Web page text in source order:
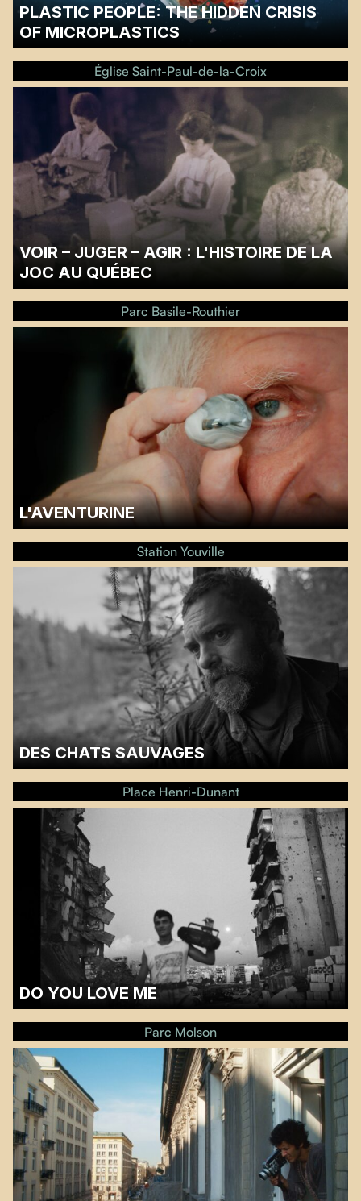
PLASTIC PEOPLE: THE HIDDEN CRISIS
OF MICROPLASTICS
A discussion with Sien Van Ben Broeke of Greenpeace will follow the
screening.…
Église Saint-Paul-de-la-Croix
VOIR – JUGER – AGIR : L'HISTOIRE DE LA
JOC AU QUÉBEC
Screening followed by a discussion with filmmaker Annie Deniel and former
JOC members Josée Desrosiers and Marie-Claire Nadeau, moderated by
Please note that the screening takes place on the outdoor parking.…
Parc Basile-Routhier
L'AVENTURINE
A discussion with the sound designer Catherine Van Der Donckt will follow
the screening.…
Station Youville
DES CHATS SAUVAGES
A discussion with Steve Patry will follow the screening.…
Place Henri-Dunant
DO YOU LOVE ME
A discussion with filmmaker and critic Pamela Nassour will follow the
screening.…
Parc Molson